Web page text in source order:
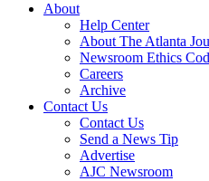
About
Help Center
About The Atlanta
Newsroom Ethics
Careers
Archive
Contact Us
Contact Us
Send a News Tip
Advertise
AJC Newsroom